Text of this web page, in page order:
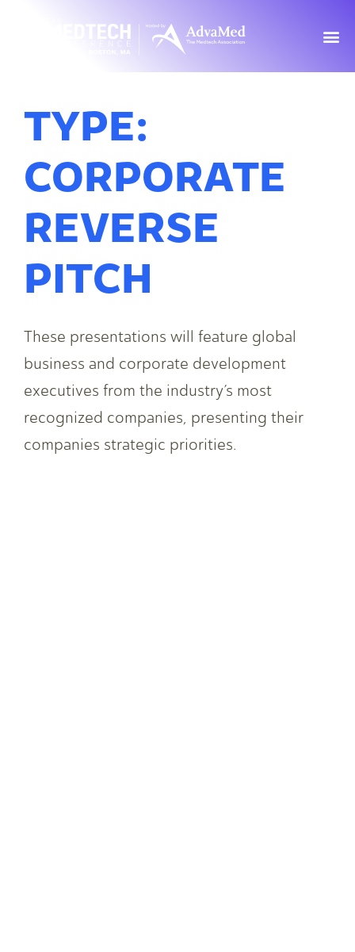
TYPE:
CORPORATE
REVERSE
PITCH
These presentations will feature global
business and corporate development
executives from the industry’s most
recognized companies, presenting their
companies strategic priorities.